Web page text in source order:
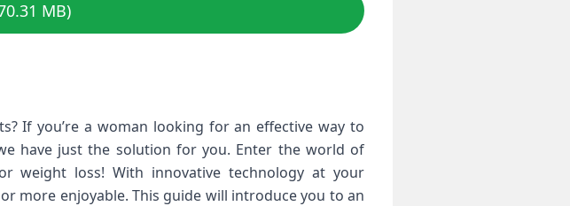
MB)
If you’re a woman looking for an effective way to
have just the solution for you. Enter the world of
weight loss! With innovative technology at your
more enjoyable. This guide will introduce you to an